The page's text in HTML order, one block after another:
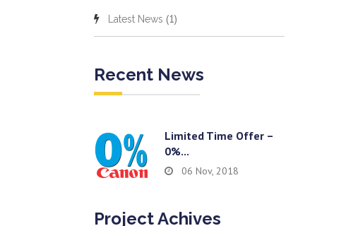
Latest News (1)
Recent News
Limited Time Offer –
0%...
06 Nov, 2018
Project Achives